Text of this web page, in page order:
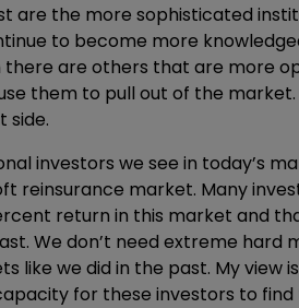
are the more sophisticated
to become more
are others that are more
them to pull out of the
side.
investors we see in today’s
reinsurance market. Many
return in this market and
We don’t need extreme hard
like we did in the past. My view
for these investors to